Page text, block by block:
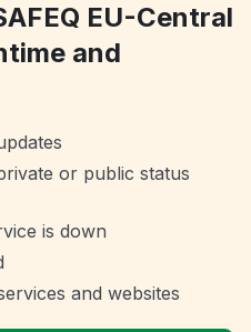
EU-Central
and
or public status
is down
and websites